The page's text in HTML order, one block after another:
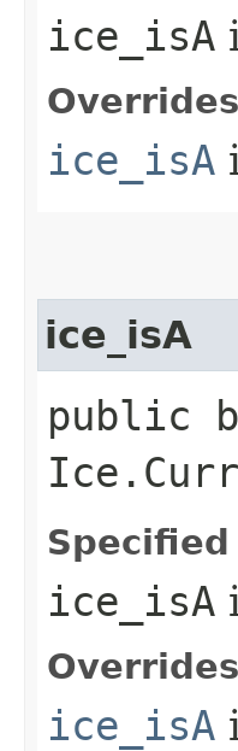
ice_isA
ice_isA
ice_isA
public
ice_isA
ice_isA